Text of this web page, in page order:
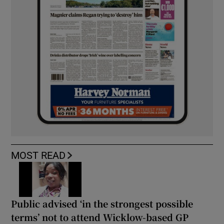
MOST READ
Public advised ‘in the strongest possible
terms’ not to attend Wicklow-based GP